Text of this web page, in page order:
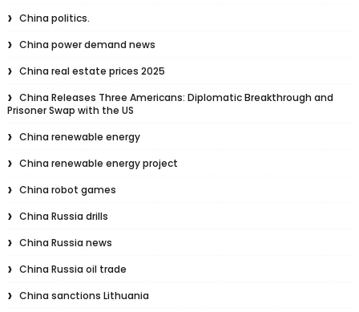
China politics.
China power demand news
China real estate prices 2025
China Releases Three Americans: Diplomatic Breakthrough and
Prisoner Swap with the US
China renewable energy
China renewable energy project
China robot games
China Russia drills
China Russia news
China Russia oil trade
China sanctions Lithuania